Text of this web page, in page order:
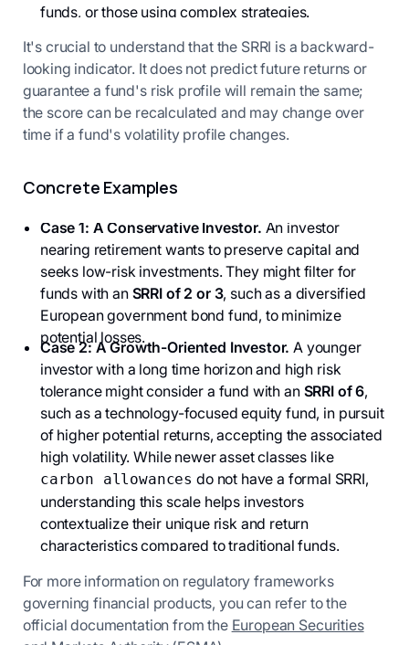
funds, or those using complex strategies.
It's crucial to understand that the SRRI is a backward-
looking indicator. It does not predict future returns or
guarantee a fund's risk profile will remain the same;
the score can be recalculated and may change over
time if a fund's volatility profile changes.
Concrete Examples
Case 1: A Conservative Investor. An investor
nearing retirement wants to preserve capital and
seeks low-risk investments. They might filter for
funds with an SRRI of 2 or 3, such as a diversified
European government bond fund, to minimize
potential losses.
Case 2: A Growth-Oriented Investor. A younger
investor with a long time horizon and high risk
tolerance might consider a fund with an SRRI of 6,
such as a technology-focused equity fund, in pursuit
of higher potential returns, accepting the associated
high volatility. While newer asset classes like
carbon allowances do not have a formal SRRI,
understanding this scale helps investors
contextualize their unique risk and return
characteristics compared to traditional funds.
For more information on regulatory frameworks
governing financial products, you can refer to the
official documentation from the European Securities